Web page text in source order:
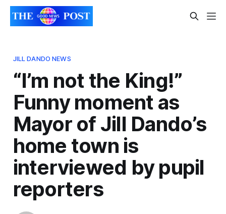
JILL DANDO NEWS
“I’m not the King!”
Funny moment as
Mayor of Jill Dando’s
home town is
interviewed by pupil
reporters